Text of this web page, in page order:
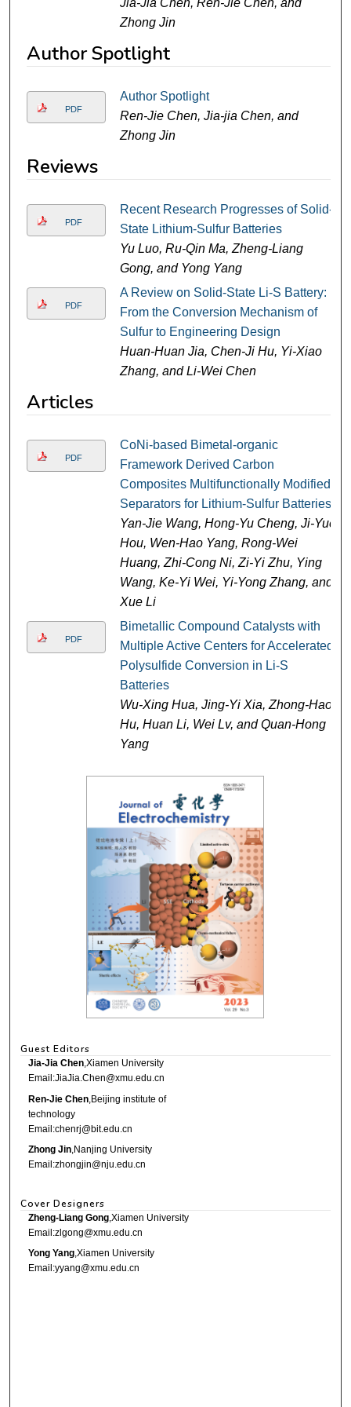
Jia-Jia Chen, Ren-Jie Chen, and
Zhong Jin
Author Spotlight
PDF
Author Spotlight
Ren-Jie Chen, Jia-jia Chen, and
Zhong Jin
Reviews
PDF
Recent Research Progresses of Solid-
State Lithium-Sulfur Batteries
Yu Luo, Ru-Qin Ma, Zheng-Liang
Gong, and Yong Yang
PDF
A Review on Solid-State Li-S Battery:
From the Conversion Mechanism of
Sulfur to Engineering Design
Huan-Huan Jia, Chen-Ji Hu, Yi-Xiao
Zhang, and Li-Wei Chen
Articles
PDF
CoNi-based Bimetal-organic
Framework Derived Carbon
Composites Multifunctionally Modified
Separators for Lithium-Sulfur Batteries
Yan-Jie Wang, Hong-Yu Cheng, Ji-Yue
Hou, Wen-Hao Yang, Rong-Wei
Huang, Zhi-Cong Ni, Zi-Yi Zhu, Ying
Wang, Ke-Yi Wei, Yi-Yong Zhang, and
Xue Li
PDF
Bimetallic Compound Catalysts with
Multiple Active Centers for Accelerated
Polysulfide Conversion in Li-S
Batteries
Wu-Xing Hua, Jing-Yi Xia, Zhong-Hao
Hu, Huan Li, Wei Lv, and Quan-Hong
Yang
Guest Editors
Jia-Jia Chen,Xiamen University
Email:JiaJia.Chen@xmu.edu.cn
Ren-Jie Chen,Beijing institute of
technology
Email:chenrj@bit.edu.cn
Zhong Jin,Nanjing University
Email:zhongjin@nju.edu.cn
Cover Designers
Zheng-Liang Gong ,Xiamen University
Email:zlgong@xmu.edu.cn
Yong Yang,Xiamen University
Email:yyang@xmu.edu.cn